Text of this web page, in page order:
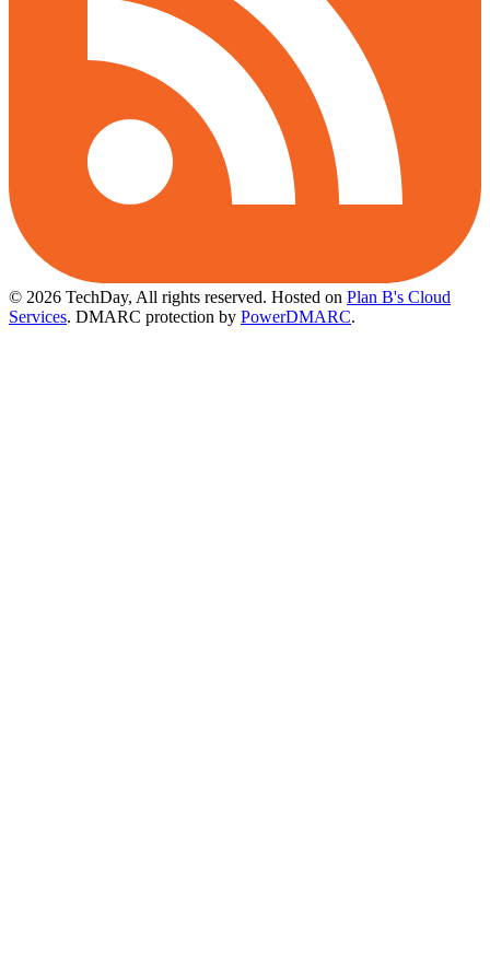
© 2026 TechDay, All rights reserved. Hosted on Plan B's Cloud
Services. DMARC protection by PowerDMARC.